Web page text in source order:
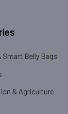
Smart Belly Bags
& Agriculture